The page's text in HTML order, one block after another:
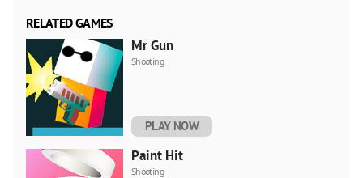
RELATED GAMES
Mr Gun
Shooting
PLAY NOW
Paint Hit
Shooting